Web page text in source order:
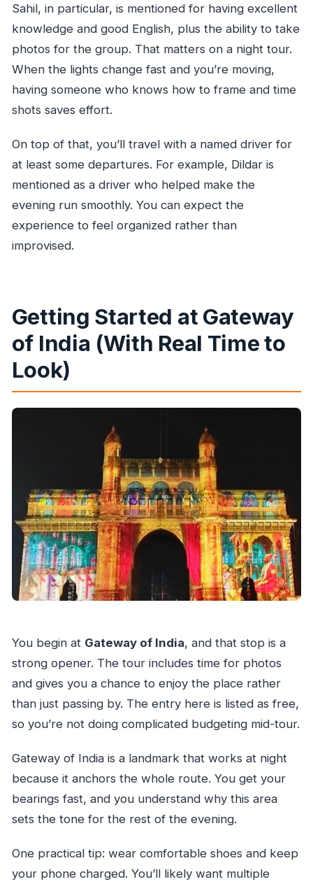
Sahil, in particular, is mentioned for having excellent
knowledge and good English, plus the ability to take
photos for the group. That matters on a night tour.
When the lights change fast and you’re moving,
having someone who knows how to frame and time
shots saves effort.
On top of that, you’ll travel with a named driver for
at least some departures. For example, Dildar is
mentioned as a driver who helped make the
evening run smoothly. You can expect the
experience to feel organized rather than
improvised.
Getting Started at Gateway
of India (With Real Time to
Look)
You begin at Gateway of India, and that stop is a
strong opener. The tour includes time for photos
and gives you a chance to enjoy the place rather
than just passing by. The entry here is listed as free,
so you’re not doing complicated budgeting mid-tour.
Gateway of India is a landmark that works at night
because it anchors the whole route. You get your
bearings fast, and you understand why this area
sets the tone for the rest of the evening.
One practical tip: wear comfortable shoes and keep
your phone charged. You’ll likely want multiple